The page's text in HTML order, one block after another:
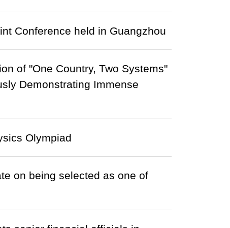
Conference held in Guangzhou
of "One Country, Two Systems"
Demonstrating Immense
Olympiad
on being selected as one of